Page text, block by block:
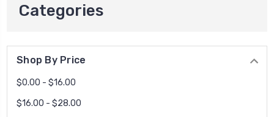
Categories
Shop By Price
$0.00 - $16.00
$16.00 - $28.00